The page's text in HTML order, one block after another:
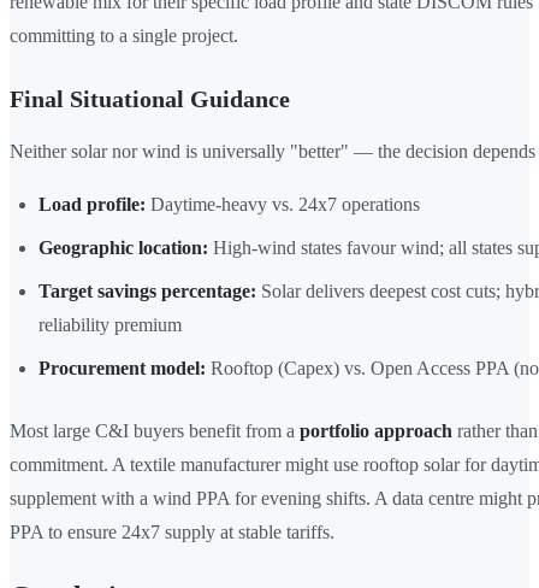
committing to a single project.
Final Situational Guidance
Neither solar nor wind is universally "better" — the decision depends
Load profile: Daytime-heavy vs. 24x7 operations
Geographic location: High-wind states favour wind; all states
Target savings percentage: Solar delivers deepest cost cuts;
reliability premium
Procurement model: Rooftop (Capex) vs. Open Access PPA
Most large C&I buyers benefit from a portfolio approach rather
commitment. A textile manufacturer might use rooftop solar for
supplement with a wind PPA for evening shifts. A data centre might
PPA to ensure 24x7 supply at stable tariffs.